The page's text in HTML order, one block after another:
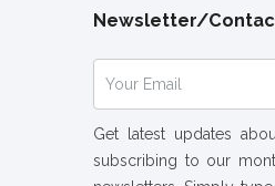
Newsletter/
Get latest updates
subscribing to our